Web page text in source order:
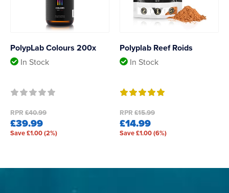
PolypLab Colours 200x
In Stock
RPR £40.99
£39.99
Save £1.00 (2%)
Polyplab Reef Roids
In Stock
RPR £15.99
£14.99
Save £1.00 (6%)